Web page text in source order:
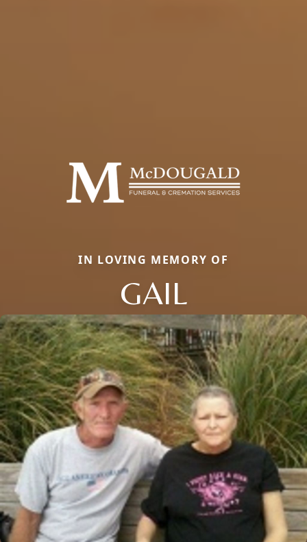
IN LOVING MEMORY OF
GAIL